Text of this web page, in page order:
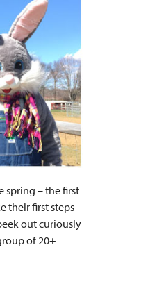
spring – the first
their first steps
out curiously
of 20+